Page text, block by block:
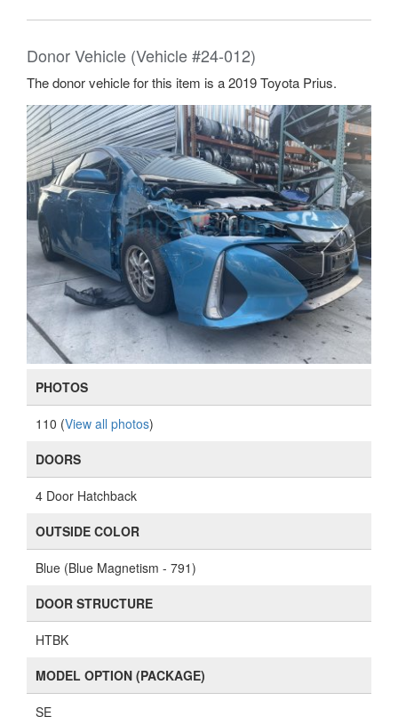
Donor Vehicle (Vehicle #24-012)
The donor vehicle for this item is a 2019 Toyota Prius.
PHOTOS
110 (View all photos)
DOORS
4 Door Hatchback
OUTSIDE COLOR
Blue (Blue Magnetism - 791)
DOOR STRUCTURE
HTBK
MODEL OPTION (PACKAGE)
SE